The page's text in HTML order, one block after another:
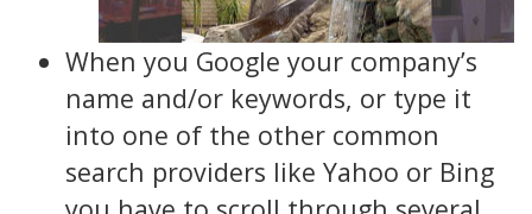
When you Google your company’s
name and/or keywords, or type it
into one of the other common
search providers like Yahoo or Bing